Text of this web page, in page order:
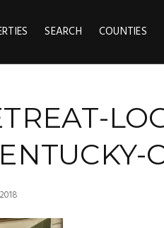
SEARCH COUNTIES